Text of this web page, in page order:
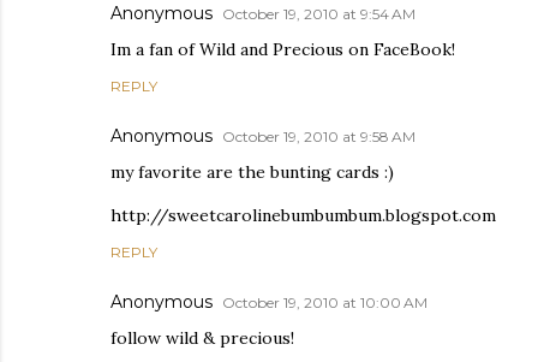
Anonymous October 19, 2010 at 9:54 AM
Im a fan of Wild and Precious on FaceBook!
REPLY
Anonymous October 19, 2010 at 9:58 AM
my favorite are the bunting cards :)
http://sweetcarolinebumbumbum.blogspot.com
REPLY
Anonymous October 19, 2010 at 10:00 AM
follow wild & precious!